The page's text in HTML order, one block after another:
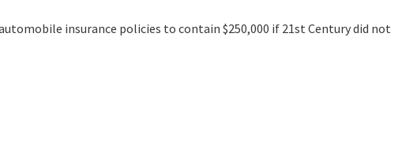
insurance policies to contain $250,000 if 21st Century did not